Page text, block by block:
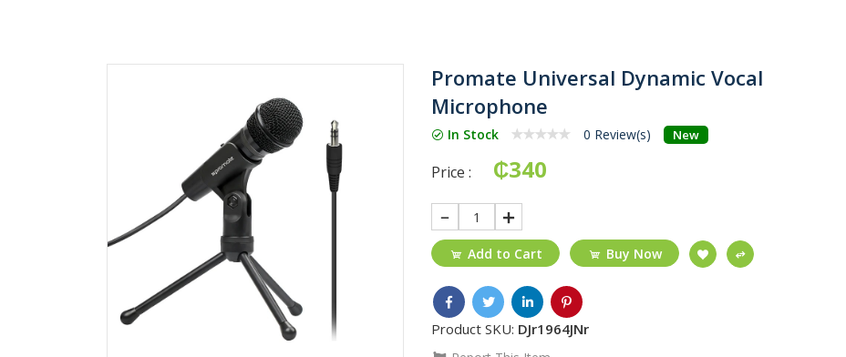
Promate Universal Dynamic Vocal
Microphone
In Stock 0 Review(s) New
Price : ₵340
1
Add to Cart Buy Now
Product SKU: DJr1964JNr